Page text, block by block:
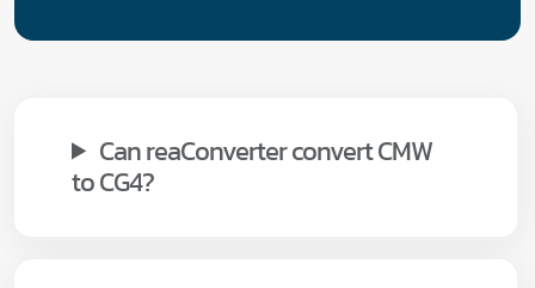
Can reaConverter convert CMW
to CG4?